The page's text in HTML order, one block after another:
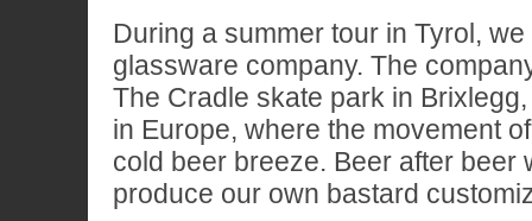
During a summer tour in Tyrol,
glassware company. The
The Cradle skate park in
in Europe, where the movement
cold beer breeze. Beer after beer
produce our own bastard